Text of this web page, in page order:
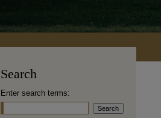
Search
Enter search terms: